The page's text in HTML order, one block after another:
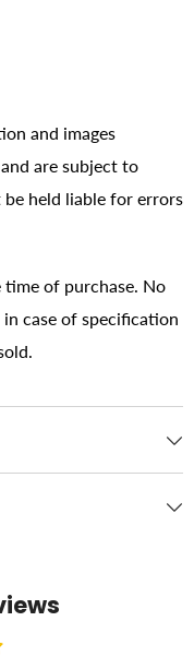
and images
are subject to
held liable for errors
of purchase. No
case of specification